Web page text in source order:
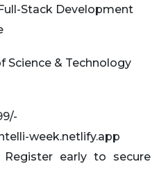
Stack Development
Science & Technology
week.netlify.app
early to secure